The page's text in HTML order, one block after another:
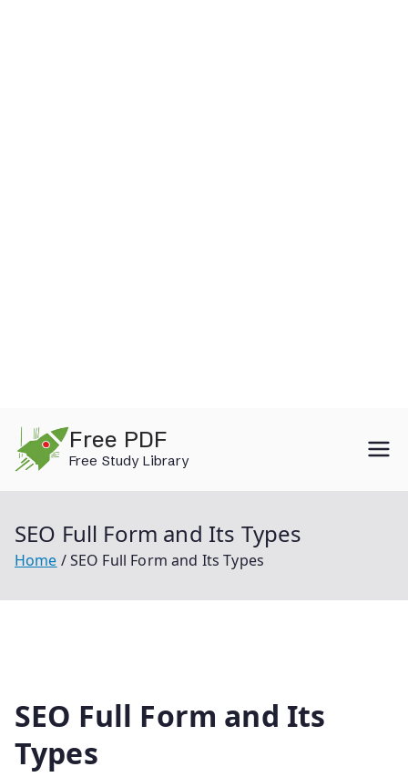
content
Free PDF
Free Study Library
SEO Full Form and Its Types
Home SEO Full Form and Its Types
SEO Full Form and Its
Types